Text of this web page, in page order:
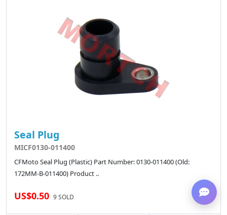
Seal Plug
MICF0130-011400
CFMoto Seal Plug (Plastic) Part Number: 0130-011400 (Old:
172MM-B-011400) Product ..
US$0.50 9 SOLD